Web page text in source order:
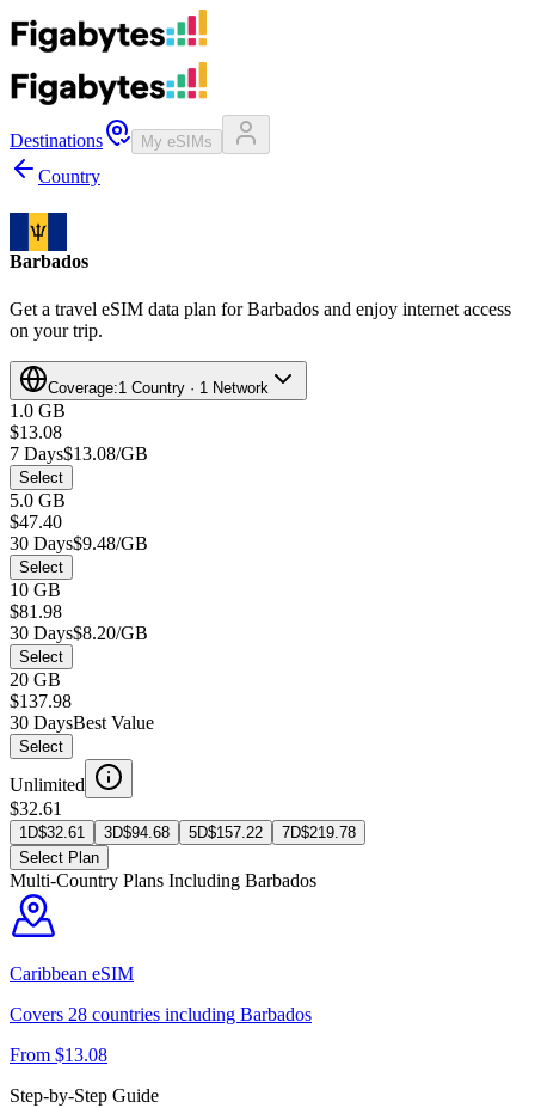
Destinations My eSIMs
Country
Barbados
Get a travel eSIM data plan for Barbados and enjoy internet access
on your trip.
Coverage:1 Country · 1 Network
1.0 GB
$13.08
7 Days$13.08/GB
Select
5.0 GB
$47.40
30 Days$9.48/GB
Select
10 GB
$81.98
30 Days$8.20/GB
Select
20 GB
$137.98
30 DaysBest Value
Select
Unlimited
$32.61
1D$32.61 3D$94.68 5D$157.22 7D$219.78
Select Plan
Multi-Country Plans Including Barbados
Caribbean eSIM
Covers 28 countries including Barbados
From $13.08
Step-by-Step Guide